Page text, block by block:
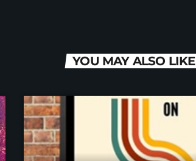
YOU MAY ALSO LIKE